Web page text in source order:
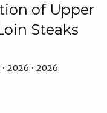
of Upper
Steaks
2026 • 2026